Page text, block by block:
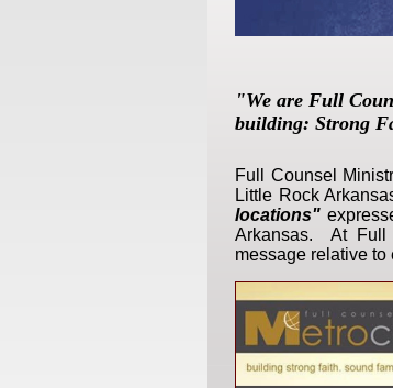
"We are Full
building: Strong
Full Counsel
Little Rock
locations"
Arkansas. At Full
message relative to